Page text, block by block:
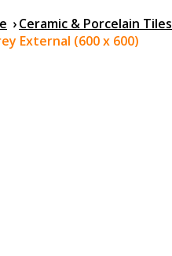
›Ceramic & Porcelain Tiles
External (600 x 600)